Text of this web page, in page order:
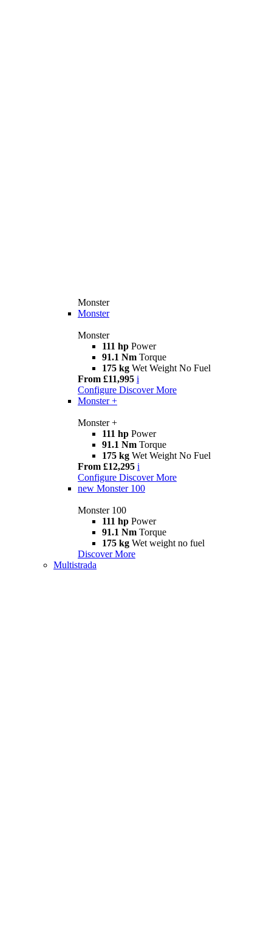
Monster
Monster
Monster
111 hp Power
91.1 Nm Torque
175 kg Wet Weight No Fuel
From £11,995 i
Configure Discover More
Monster +
Monster +
111 hp Power
91.1 Nm Torque
175 kg Wet Weight No Fuel
From £12,295 i
Configure Discover More
new Monster 100
Monster 100
111 hp Power
91.1 Nm Torque
175 kg Wet weight no fuel
Discover More
Multistrada